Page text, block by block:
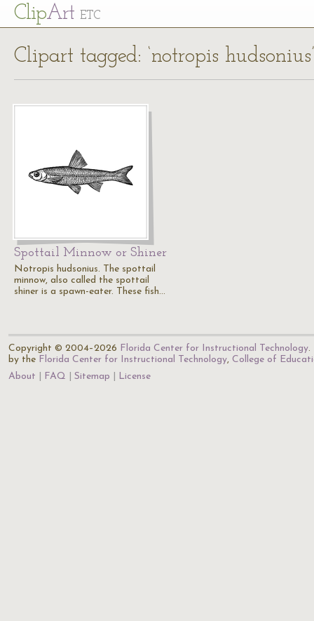
ClipArt ETC
Clipart tagged: ‘notropis hudsonius’
Spottail Minnow or Shiner
Notropis hudsonius. The spottail
minnow, also called the spottail
shiner is a spawn-eater. These fish…
Copyright © 2004–2026 Florida Center for Instructional Technology.
by the Florida Center for Instructional Technology, College of
About
FAQ Sitemap License